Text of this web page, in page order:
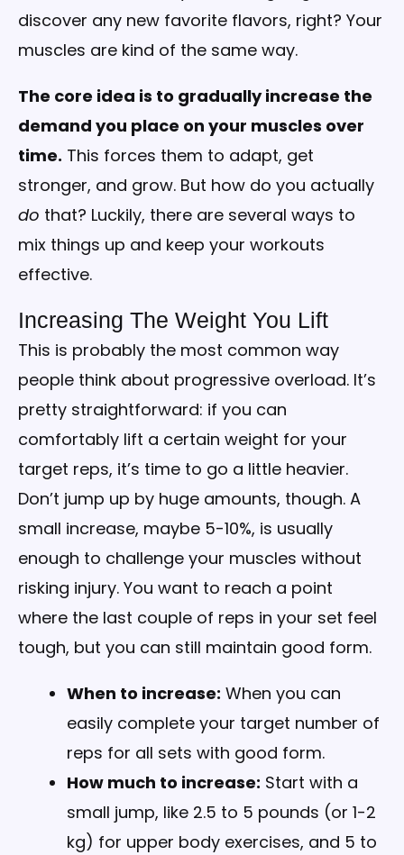
discover any new favorite flavors, right? Your
muscles are kind of the same way.
The core idea is to gradually increase the
demand you place on your muscles over
time. This forces them to adapt, get
stronger, and grow. But how do you actually
do that? Luckily, there are several ways to
mix things up and keep your workouts
effective.
Increasing The Weight You Lift
This is probably the most common way
people think about progressive overload. It’s
pretty straightforward: if you can
comfortably lift a certain weight for your
target reps, it’s time to go a little heavier.
Don’t jump up by huge amounts, though. A
small increase, maybe 5-10%, is usually
enough to challenge your muscles without
risking injury. You want to reach a point
where the last couple of reps in your set feel
tough, but you can still maintain good form.
When to increase: When you can
easily complete your target number of
reps for all sets with good form.
How much to increase: Start with a
small jump, like 2.5 to 5 pounds (or 1-2
kg) for upper body exercises, and 5 to